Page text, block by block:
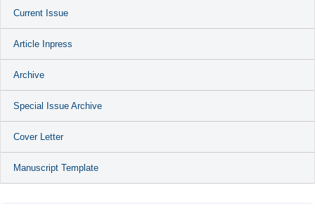
Current Issue
Article Inpress
Archive
Special Issue Archive
Cover Letter
Manuscript Template